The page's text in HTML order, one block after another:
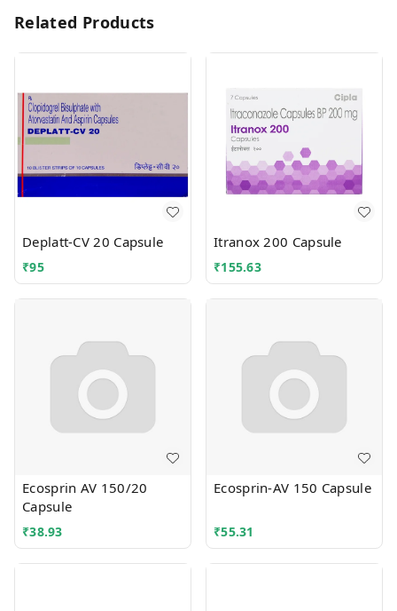
Related Products
Deplatt-CV 20 Capsule
₹95
Itranox 200 Capsule
₹155.63
Ecosprin AV 150/20
Capsule
₹38.93
Ecosprin-AV 150 Capsule
₹55.31